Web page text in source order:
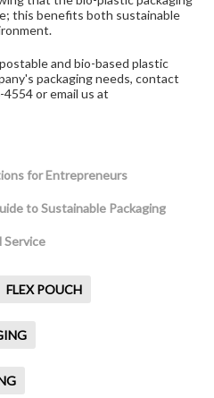
this benefits both sustainable
and bio-based plastic
packaging needs, contact
or email us at
for Entrepreneurs
to Sustainable Packaging
Service
FLEX POUCH